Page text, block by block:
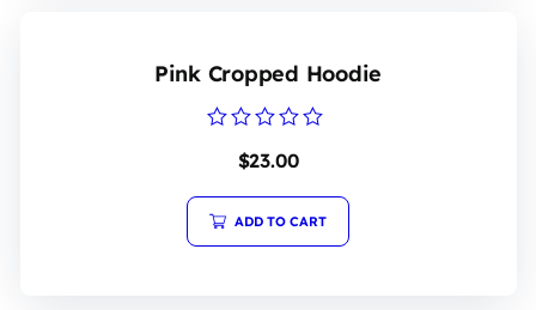
Pink Cropped Hoodie
of
5
$23.00
ADD TO CART